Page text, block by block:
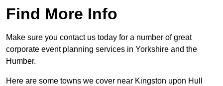
Find More Info
Make sure you contact us today for a number of great
corporate event planning services in Yorkshire and the
Humber.
Here are some towns we cover near Kingston upon Hull